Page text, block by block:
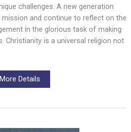
challenges. A new generation
mission and continue to reflect on the
in the glorious task of making
Christianity is a universal religion not
More Details